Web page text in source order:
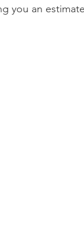
you an